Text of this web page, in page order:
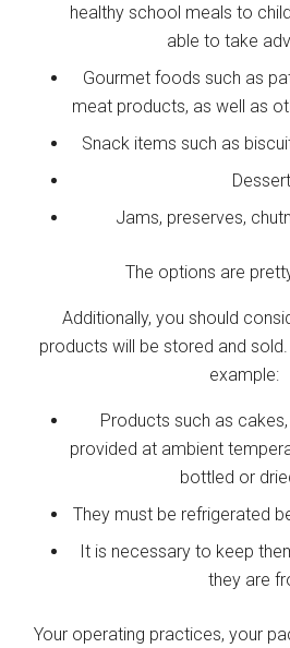
healthy school meals to
able to take
Gourmet foods such as
meat products, as well as
Snack items such as
Jams, preserves,
The options are
Additionally, you should
products will be stored and
example:
Products such as
provided at ambient
bottled or
They must be refrigerated
It is necessary to keep
they are
Your operating practices, your